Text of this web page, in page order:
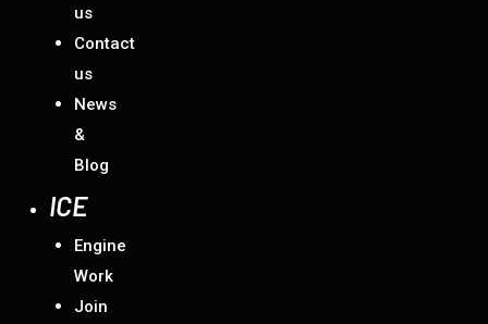
us
Contact
us
News
&
Blog
ICE
Engine
Work
Join